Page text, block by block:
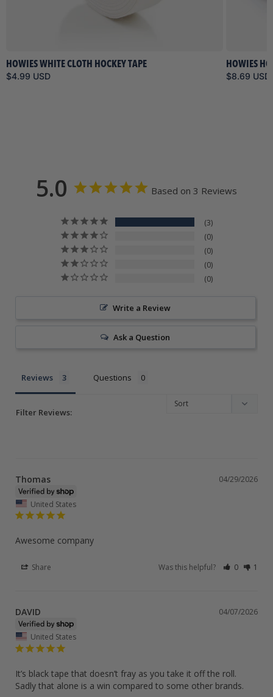
HOWIES WHITE CLOTH HOCKEY TAPE
$4.99 USD
HOWIES
$8.69 USD
5.0 Based on 3 Reviews
3
0
0
0
0
Write a Review
Ask a Question
Reviews Questions
Filter Reviews:
04/29/2026
Thomas
United States
Awesome company
Share Was this helpful? 0 1
04/07/2026
DAVID
United States
It’s black tape that doesn’t fray as you take it off the roll.
Sadly that alone is a win compared to some other brands.